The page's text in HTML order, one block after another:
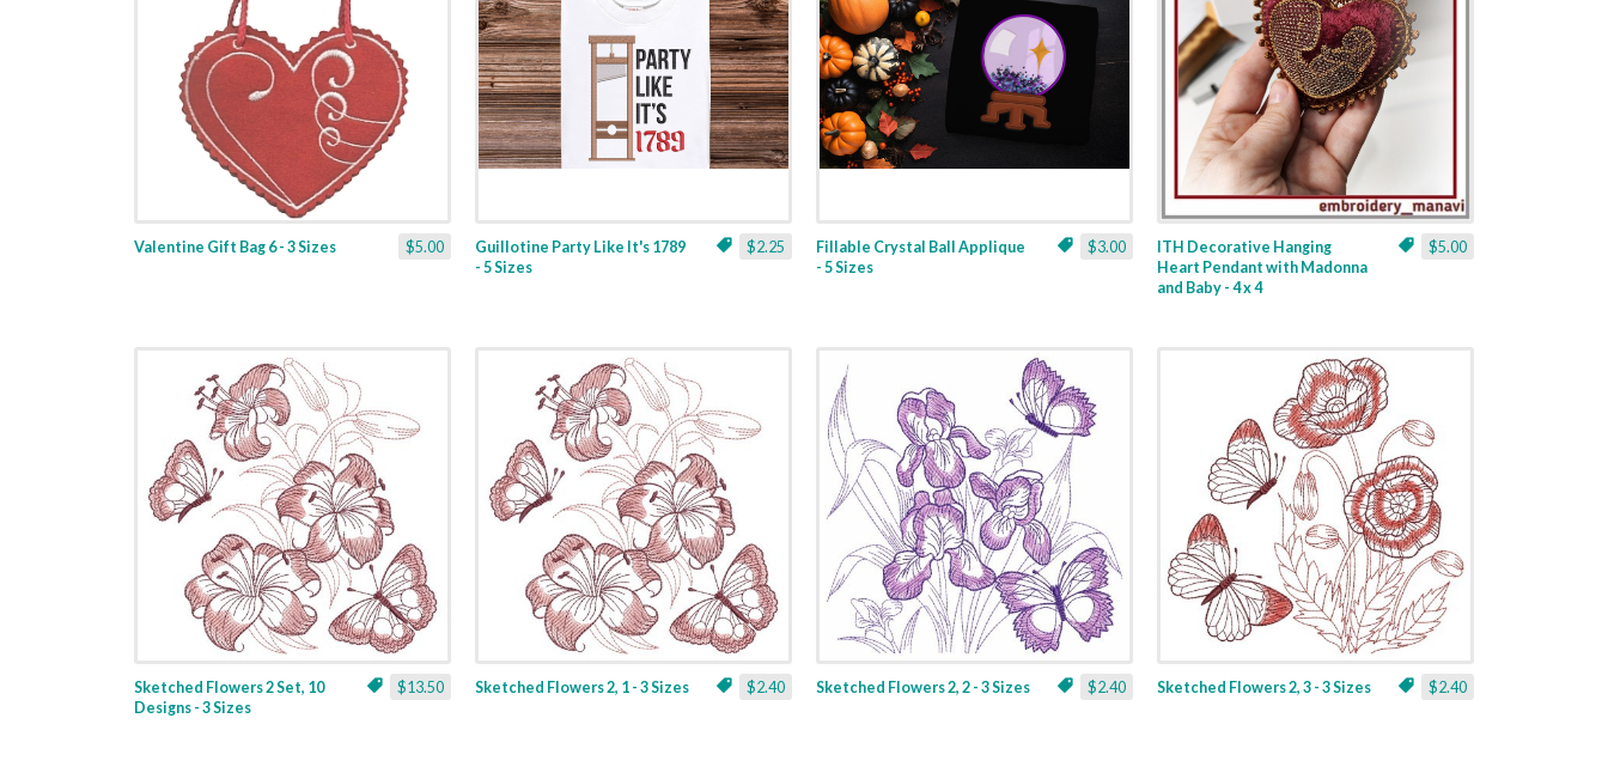
$5.00
Valentine Gift Bag 6 - 3 Sizes $2.25
Guillotine Party Like It's 1789
- 5 Sizes
$3.00
Fillable Crystal Ball Applique
- 5 Sizes
$5.00
ITH Decorative Hanging
Heart Pendant with Madonna
and Baby - 4 x 4
$13.50
Sketched Flowers 2 Set, 10
Designs - 3 Sizes
$2.40
Sketched Flowers 2, 1 - 3 Sizes $2.40
Sketched Flowers 2, 2 - 3 Sizes $2.40
Sketched Flowers 2, 3 - 3 Sizes